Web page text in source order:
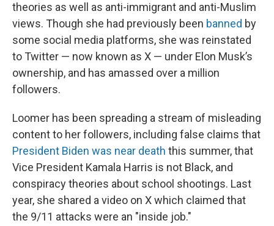
theories as well as anti-immigrant and anti-Muslim
views. Though she had previously been banned by
some social media platforms, she was reinstated
to Twitter — now known as X — under Elon Musk’s
ownership, and has amassed over a million
followers.
Loomer has been spreading a stream of misleading
content to her followers, including false claims that
President Biden was near death this summer, that
Vice President Kamala Harris is not Black, and
conspiracy theories about school shootings. Last
year, she shared a video on X which claimed that
the 9/11 attacks were an "inside job."